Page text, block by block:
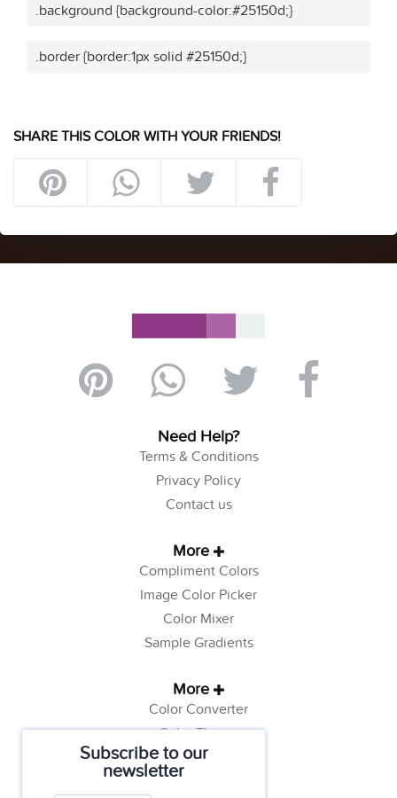
Subscribe to our
newsletter
.background {background-color:#25150d;}
.border {border:1px solid #25150d;}
SHARE THIS COLOR WITH YOUR FRIENDS!
Need Help?
Terms & Conditions
Privacy Policy
Contact us
More
Compliment Colors
Image Color Picker
Color Mixer
Sample Gradients
More
Color Converter
Color Theory
Color Generator
Web Safe Colors